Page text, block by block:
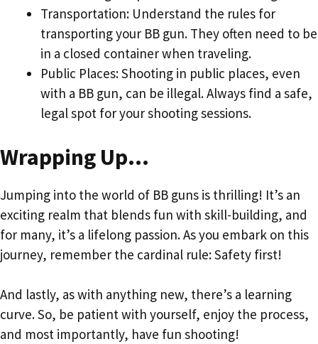
Transportation: Understand the rules for
transporting your BB gun. They often need to be
in a closed container when traveling.
Public Places: Shooting in public places, even
with a BB gun, can be illegal. Always find a safe,
legal spot for your shooting sessions.
Wrapping Up…
Jumping into the world of BB guns is thrilling! It’s an
exciting realm that blends fun with skill-building, and
for many, it’s a lifelong passion. As you embark on this
journey, remember the cardinal rule: Safety first!
And lastly, as with anything new, there’s a learning
curve. So, be patient with yourself, enjoy the process,
and most importantly, have fun shooting!